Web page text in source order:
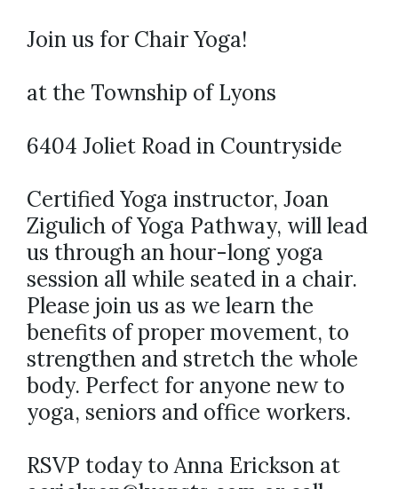
Join us for Chair Yoga!
at the Township of Lyons
6404 Joliet Road in Countryside
Certified Yoga instructor, Joan
Zigulich of Yoga Pathway, will lead
us through an hour-long yoga
session all while seated in a chair.
Please join us as we learn the
benefits of proper movement, to
strengthen and stretch the whole
body. Perfect for anyone new to
yoga, seniors and office workers.
RSVP today to Anna Erickson at